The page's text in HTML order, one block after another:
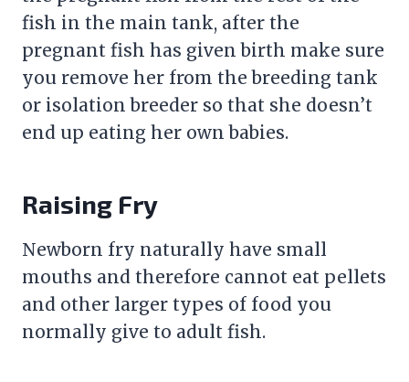
fish in the main tank, after the
pregnant fish has given birth make sure
you remove her from the breeding tank
or isolation breeder so that she doesn’t
end up eating her own babies.
Raising Fry
Newborn fry naturally have small
mouths and therefore cannot eat pellets
and other larger types of food you
normally give to adult fish.